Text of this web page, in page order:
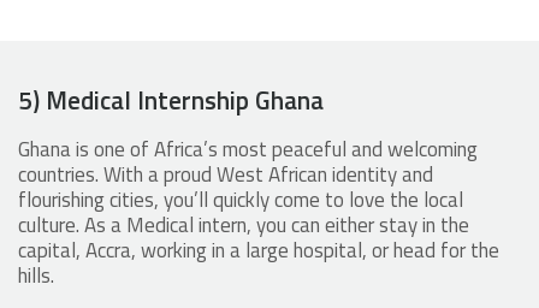
5) Medical Internship Ghana
Ghana is one of Africa’s most peaceful and welcoming
countries. With a proud West African identity and
flourishing cities, you’ll quickly come to love the local
culture. As a Medical intern, you can either stay in the
capital, Accra, working in a large hospital, or head for the
hills.